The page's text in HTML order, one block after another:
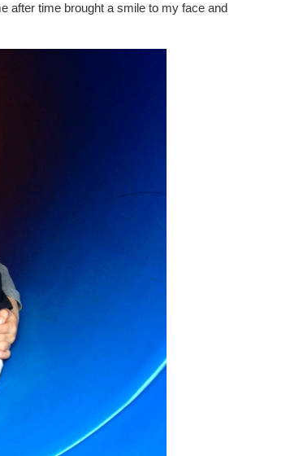
after time brought a smile to my face and